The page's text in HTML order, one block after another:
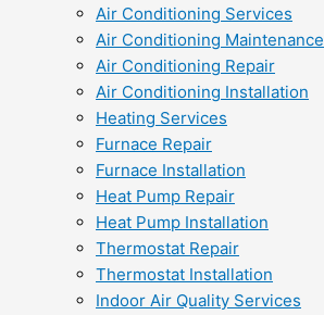
Air Conditioning Services
Air Conditioning Maintenance
Air Conditioning Repair
Air Conditioning Installation
Heating Services
Furnace Repair
Furnace Installation
Heat Pump Repair
Heat Pump Installation
Thermostat Repair
Thermostat Installation
Indoor Air Quality Services